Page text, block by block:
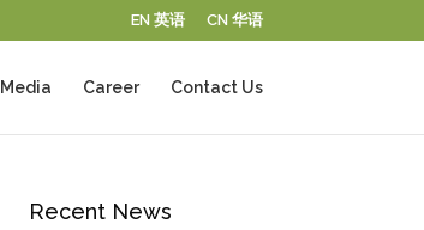
EN 英语 CN 华语
Media Career Contact Us
Recent News